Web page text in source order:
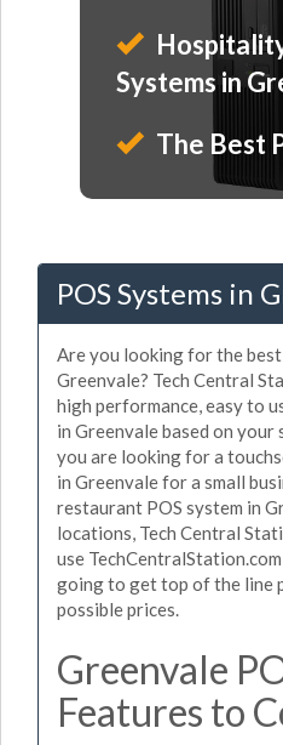
Systems in
The Best
POS Systems in
Are you looking for the best
Greenvale? Tech Central
high performance, easy to
in Greenvale based on your
you are looking for a
in Greenvale for a small
restaurant POS system in
locations, Tech Central
use
going to get top of the line
possible prices.
Greenvale
Features to